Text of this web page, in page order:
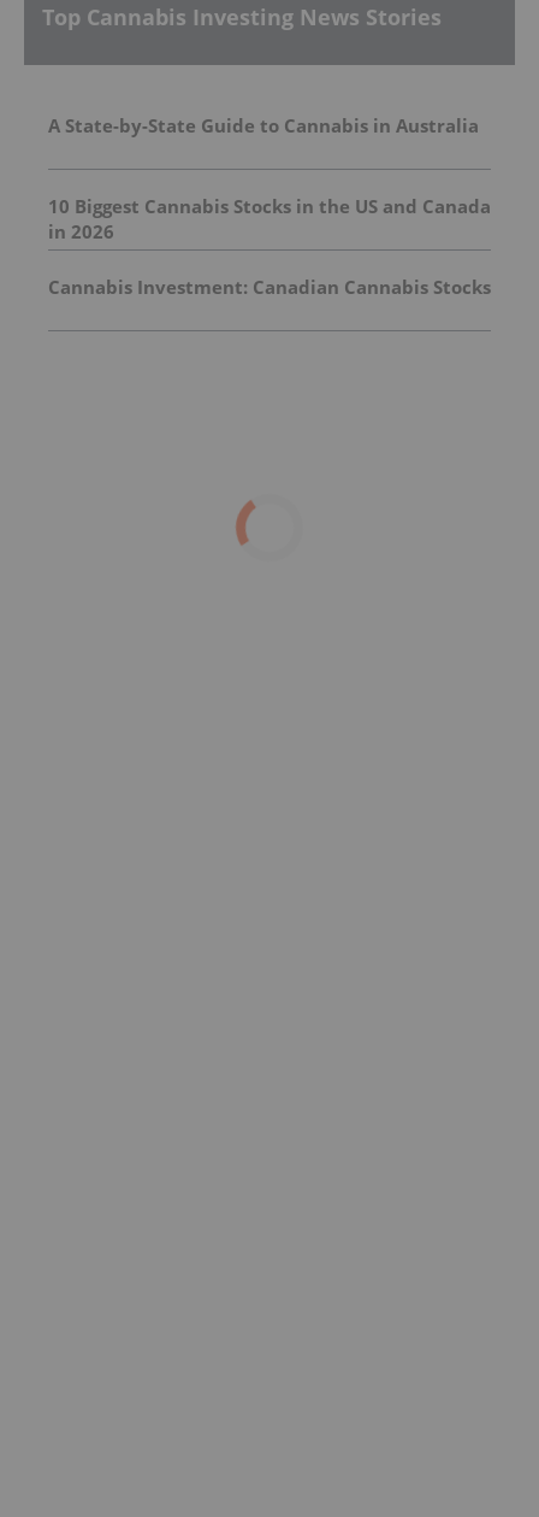
Top Cannabis Investing News Stories
A State-by-State Guide to Cannabis in Australia
10 Biggest Cannabis Stocks in the US and Canada
in 2026
Cannabis Investment: Canadian Cannabis Stocks